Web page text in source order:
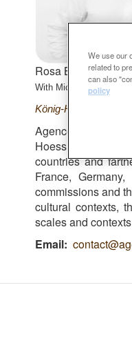
Rosa Barba
With Michel Hössler i
König-Heinrich-Platz
Agence Ter was
Hoessler and
countries and
France,
commissions and
cultural contexts,
scales and
Email
We use our
related to
can also
policy